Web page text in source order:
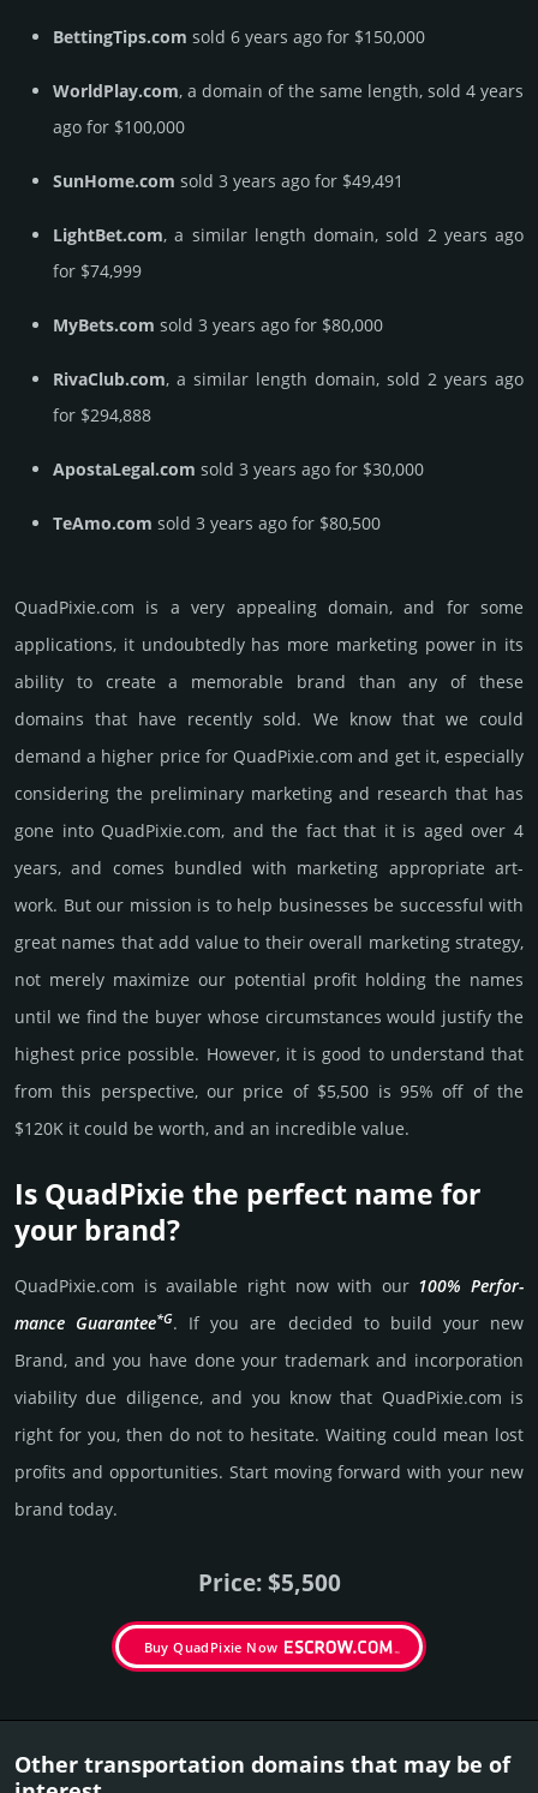
BettingTips.com sold 6 years ago for $150,000
WorldPlay.com, a domain of the same length, sold 4 years
ago for $100,000
SunHome.com sold 3 years ago for $49,491
LightBet.com, a similar length domain, sold 2 years ago
for $74,999
MyBets.com sold 3 years ago for $80,000
RivaClub.com, a similar length domain, sold 2 years ago
for $294,888
ApostaLegal.com sold 3 years ago for $30,000
TeAmo.com sold 3 years ago for $80,500
QuadPixie.­com is a very appealing domain, and for some
applications, it undoubtedly has more marketing power in its
ability to create a memorable brand than any of these
domains that have recently sold. We know that we could
demand a higher price for QuadPixie.­com and get it, especi­ally
consi­de­ring the pre­limi­nary marke­ting and rese­arch that has
gone into QuadPixie.­com, and the fact that it is aged over 4
years, and comes bun­dled with marke­ting app­ropri­ate art­
work. But our mission is to help busi­nesses be successful with
great names that add value to their overall marke­ting stra­tegy,
not merely maxi­mize our poten­tial profit holding the names
until we find the buyer whose cir­cum­stan­ces would jus­tify the
high­est price possi­ble. How­ever, it is good to under­stand that
from this pers­pective, our price of $5,500 is 95% off of the
$120K it could be worth, and an incre­dible value.
Is QuadPixie the perfect name for
your brand?
QuadPixie.­com is avai­lable right now with our 100% Per­for­
mance Gua­ran­tee*G. If you are decided to build your new
Brand, and you have done your trademark and incorporation
viability due dili­gence, and you know that QuadPixie.­com is
right for you, then do not to hesi­tate. Wait­ing could mean lost
pro­fits and opp­or­tuni­ties. Start mov­ing forward with your new
brand today.
Price: $5,500
Buy QuadPixie Now
Other transportation domains that may be of